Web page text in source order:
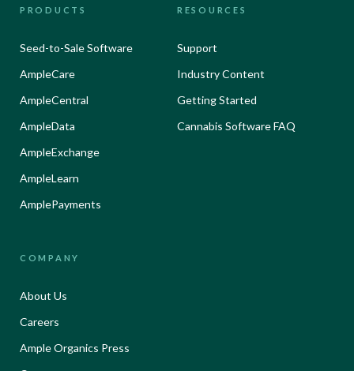
PRODUCTS
Seed-to-Sale Software
AmpleCare
AmpleCentral
AmpleData
AmpleExchange
AmpleLearn
AmplePayments
RESOURCES
Support
Industry Content
Getting Started
Cannabis Software FAQ
COMPANY
About Us
Careers
Ample Organics Press